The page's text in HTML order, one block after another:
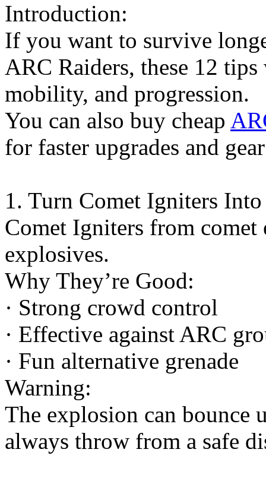
Introduction:
If you want to survive
ARC Raiders, these 12
mobility, and progression.
You can also buy cheap
for faster upgrades and
1. Turn Comet Igniters Into
Comet Igniters from comet
explosives.
Why They’re Good:
· Strong crowd control
· Effective against ARC
· Fun alternative grenade
Warning:
The explosion can bounce
always throw from a safe